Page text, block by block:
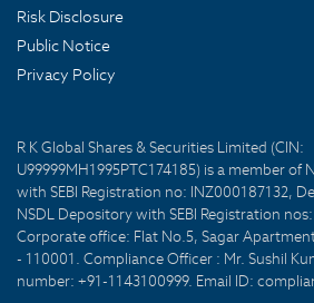
Risk Disclosure
Public Notice
Privacy Policy
R K Global Shares & Securities Limited (CIN:
U99999MH1995PTC174185) is a member of
with SEBI Registration no: INZ000187132,
NSDL Depository with SEBI Registration
Corporate office: Flat No.5, Sagar
- 110001. Compliance Officer : Mr. Sushil
number: +91-1143100999. Email ID: